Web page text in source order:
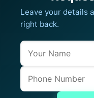
Leave your details
right back.
Name
Phone